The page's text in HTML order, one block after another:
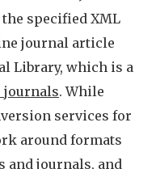
specified XML
journal article
Library, which is a
journals. While
services for
around formats
and journals, and